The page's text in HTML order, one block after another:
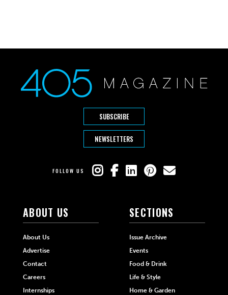
SUBSCRIBE
NEWSLETTERS
FOLLOW US
ABOUT US
About Us
Advertise
Contact
Careers
Internships
SECTIONS
Issue Archive
Events
Food & Drink
Life & Style
Home & Garden